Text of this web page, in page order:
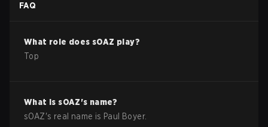
FAQ
What role doessOAZ play?
Top
What issOAZ's name?
sOAZ's real name is Paul Boyer.